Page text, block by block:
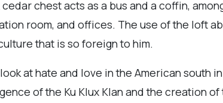
chest acts as a bus and a coffin,
room, and offices. The use of the loft
that is so foreign to him.
at hate and love in the American south
of the Ku Klux Klan and the creation